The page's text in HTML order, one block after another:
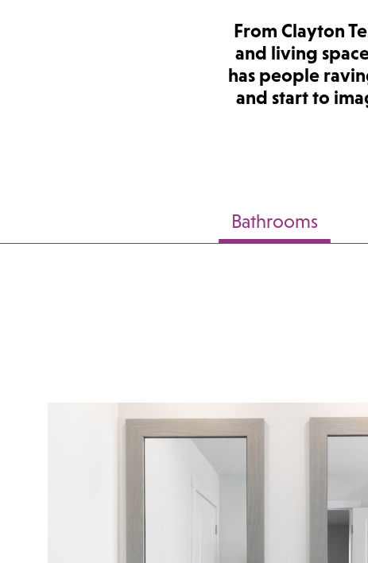
From Clayton
and living
has people
and start to
Bathrooms